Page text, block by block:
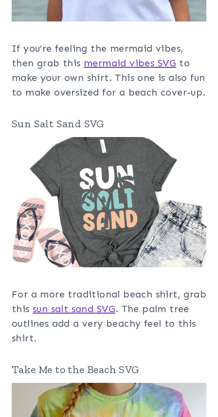
If you’re feeling the mermaid vibes,
then grab this mermaid vibes SVG to
make your own shirt. This one is also fun
to make oversized for a beach cover-up.
Sun Salt Sand SVG
For a more traditional beach shirt, grab
this sun salt sand SVG. The palm tree
outlines add a very beachy feel to this
shirt.
Take Me to the Beach SVG